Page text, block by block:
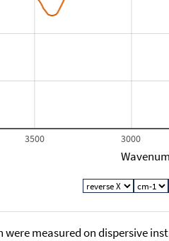
3000
3500
measured on dispersive